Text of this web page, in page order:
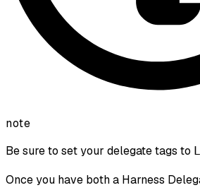
note
Be sure to set your delegate tags to
Once you have both a Harness